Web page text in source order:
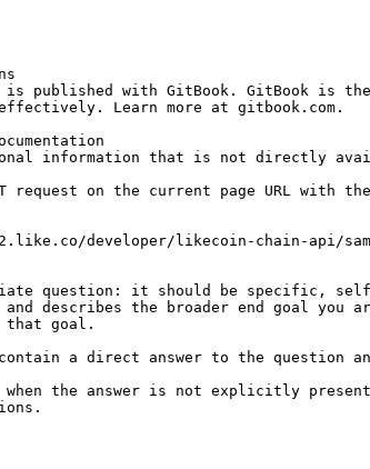
is published with GitBook. GitBook is
Learn more at gitbook.com.
information that is not directly
request on the current page URL
developer/likecoin-chain-api/
question: it should be specific,
describes the broader end goal
that goal.
a direct answer to the question
when the answer is not explicitly